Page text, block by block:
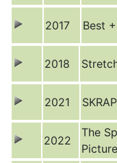
2017 Best
2018
2021
2022
The